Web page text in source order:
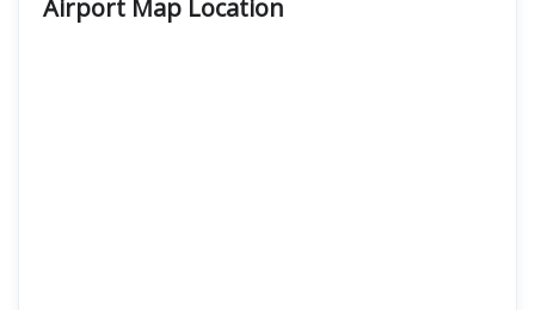
Airport Map Location